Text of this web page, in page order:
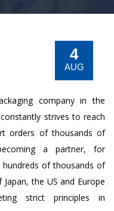
4
AUG
company in the
strives to reach
orders of thousands of
a partner, for
of thousands of
the US and Europe
strict principles in